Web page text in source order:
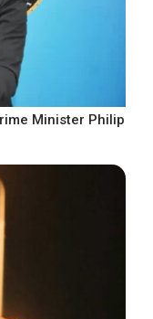
Minister Philip